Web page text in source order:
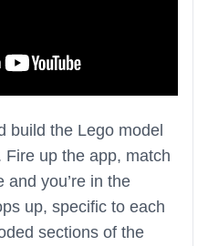
build the Lego model
up the app, match
and you’re in the
up, specific to each
sections of the